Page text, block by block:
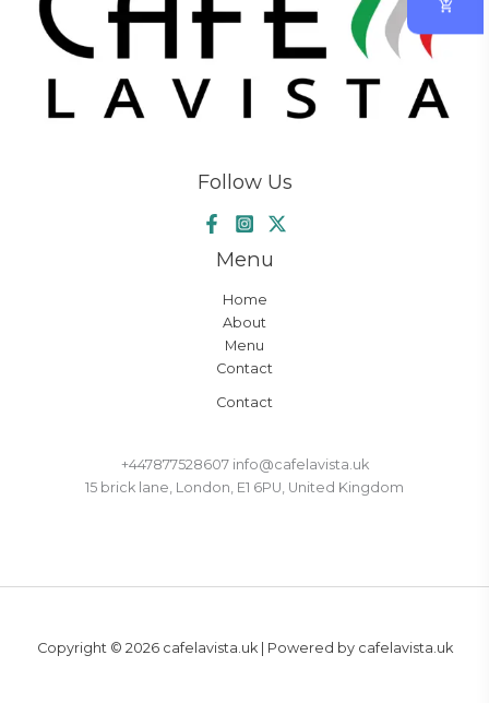
Follow Us
Menu
Home
About
Menu
Contact
Contact
+447877528607 info@cafelavista.uk
15 brick lane, London, E1 6PU, United Kingdom
Copyright © 2026 cafelavista.uk | Powered by cafelavista.uk